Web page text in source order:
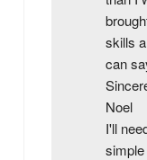
skills
can
Noel
I'll